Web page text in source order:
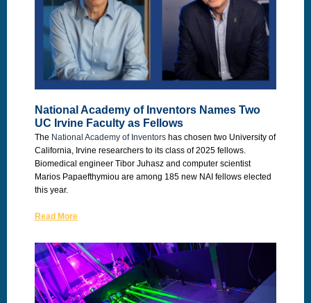
National Academy of Inventors Names Two
UC Irvine Faculty as Fellows
The National Academy of Inventors has chosen two University of
California, Irvine researchers to its class of 2025 fellows.
Biomedical engineer Tibor Juhasz and computer scientist
Marios Papaefthymiou are among 185 new NAI fellows elected
this year.
Read More